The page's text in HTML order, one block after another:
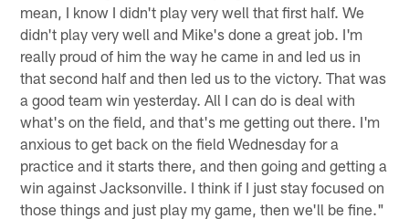
mean, I know I didn't play very well that first half. We
didn't play very well and Mike's done a great job. I'm
really proud of him the way he came in and led us in
that second half and then led us to the victory. That was
a good team win yesterday. All I can do is deal with
what's on the field, and that's me getting out there. I'm
anxious to get back on the field Wednesday for a
practice and it starts there, and then going and getting a
win against Jacksonville. I think if I just stay focused on
those things and just play my game, then we'll be fine."